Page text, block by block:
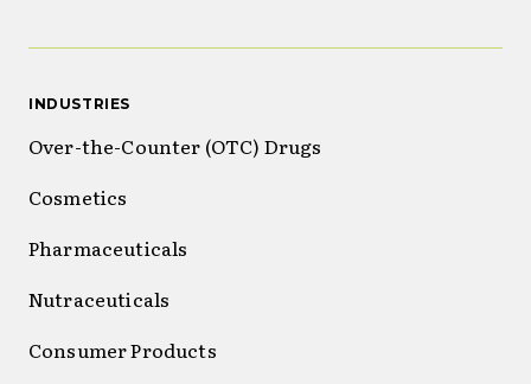
INDUSTRIES
Over-the-Counter (OTC) Drugs
Cosmetics
Pharmaceuticals
Nutraceuticals
Consumer Products